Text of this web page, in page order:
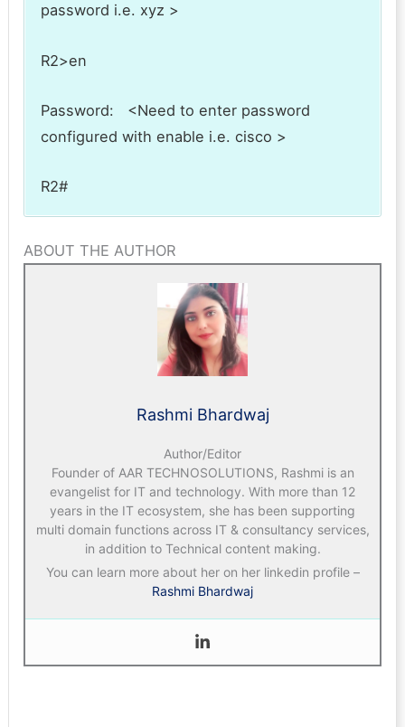
password i.e. xyz >
R2>en
Password: <Need to enter password
configured with enable i.e. cisco >
R2#
ABOUT THE AUTHOR
Rashmi Bhardwaj
Author/Editor
Founder of AAR TECHNOSOLUTIONS, Rashmi is an
evangelist for IT and technology. With more than 12
years in the IT ecosystem, she has been supporting
multi domain functions across IT & consultancy services,
in addition to Technical content making.
You can learn more about her on her linkedin profile –
Rashmi Bhardwaj